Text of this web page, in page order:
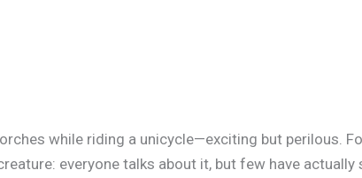
while riding a unicycle—exciting but perilous.
everyone talks about it, but few have actually